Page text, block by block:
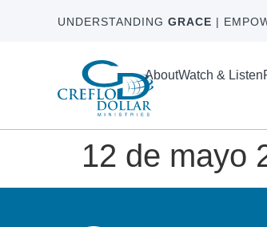
UNDERSTANDING GRACE |
AboutWatch & Listen
12 de mayo